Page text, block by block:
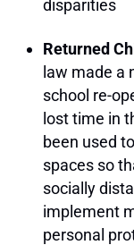
disparities
Returned
law made a
school re-
lost time in
been used
spaces so
socially
implement
personal